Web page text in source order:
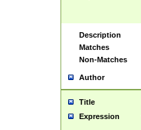
Description
Matches
Non-Matches
Author
Title
Expression